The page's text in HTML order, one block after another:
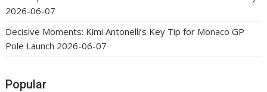
2026-06-07
Decisive Moments: Kimi Antonelli’s Key Tip for Monaco GP
Pole Launch 2026-06-07
Popular